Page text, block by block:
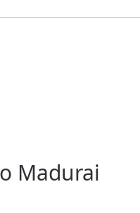
Madurai